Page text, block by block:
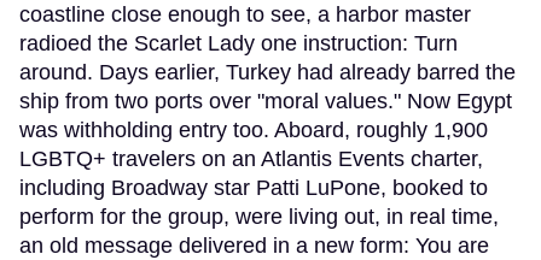
coastline close enough to see, a harbor master
radioed the Scarlet Lady one instruction: Turn
around. Days earlier, Turkey had already barred the
ship from two ports over "moral values." Now Egypt
was withholding entry too. Aboard, roughly 1,900
LGBTQ+ travelers on an Atlantis Events charter,
including Broadway star Patti LuPone, booked to
perform for the group, were living out, in real time,
an old message delivered in a new form: You are